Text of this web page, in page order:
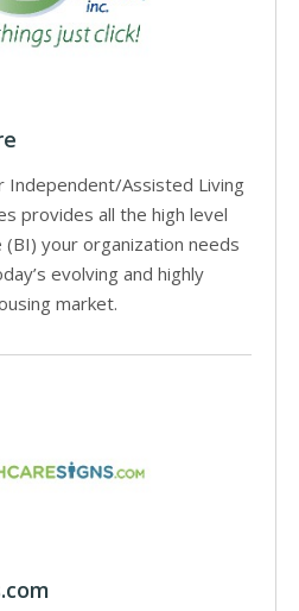
Independent/Assisted Living
provides all the high level
(BI) your organization needs
evolving and highly
market.